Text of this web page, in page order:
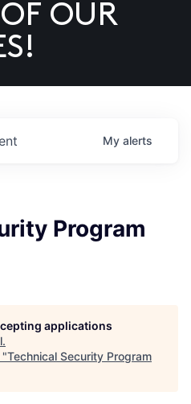
OUR
My alerts
Program
applications
.
"Technical Security Program